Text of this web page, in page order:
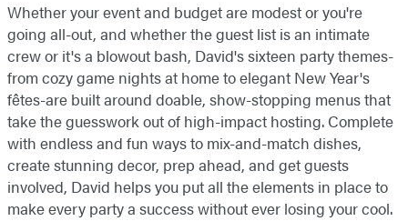
Whether your event and budget are modest or you're
going all-out, and whether the guest list is an intimate
crew or it's a blowout bash, David's sixteen party themes-
from cozy game nights at home to elegant New Year's
fêtes-are built around doable, show-stopping menus that
take the guesswork out of high-impact hosting. Complete
with endless and fun ways to mix-and-match dishes,
create stunning decor, prep ahead, and get guests
involved, David helps you put all the elements in place to
make every party a success without ever losing your cool.